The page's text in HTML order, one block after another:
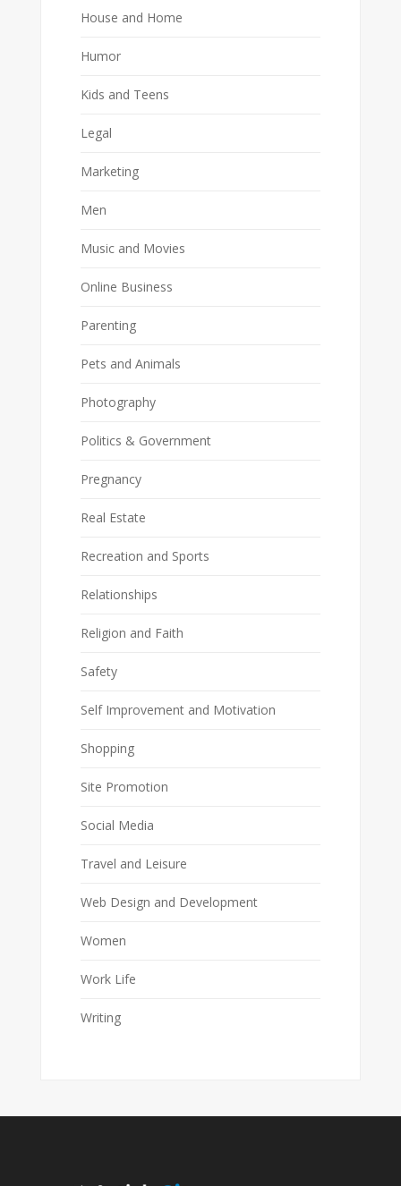
House and Home
Humor
Kids and Teens
Legal
Marketing
Men
Music and Movies
Online Business
Parenting
Pets and Animals
Photography
Politics & Government
Pregnancy
Real Estate
Recreation and Sports
Relationships
Religion and Faith
Safety
Self Improvement and Motivation
Shopping
Site Promotion
Social Media
Travel and Leisure
Web Design and Development
Women
Work Life
Writing